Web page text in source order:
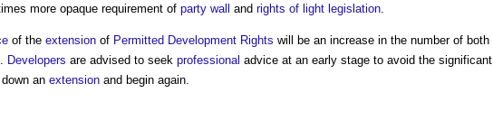
more opaque requirement of party wall and rights of light legislation
of the extension of Permitted Development Rights will be an increase in the number of both
Developers are advised to seek professional advice at an early stage to avoid the significant
an extension and begin again.